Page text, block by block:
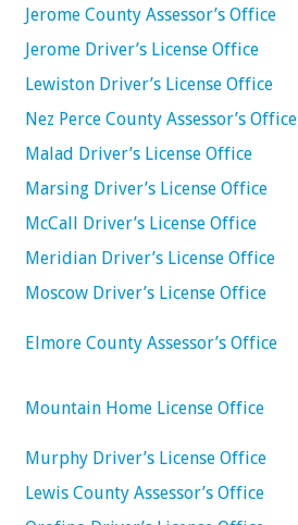
Jerome County Assessor’s Office
Jerome Driver’s License Office
Lewiston Driver’s License Office
Nez Perce County Assessor’s Office
Malad Driver’s License Office
Marsing Driver’s License Office
McCall Driver’s License Office
Meridian Driver’s License Office
Moscow Driver’s License Office
Elmore County Assessor’s Office
Mountain Home License Office
Murphy Driver’s License Office
Lewis County Assessor’s Office